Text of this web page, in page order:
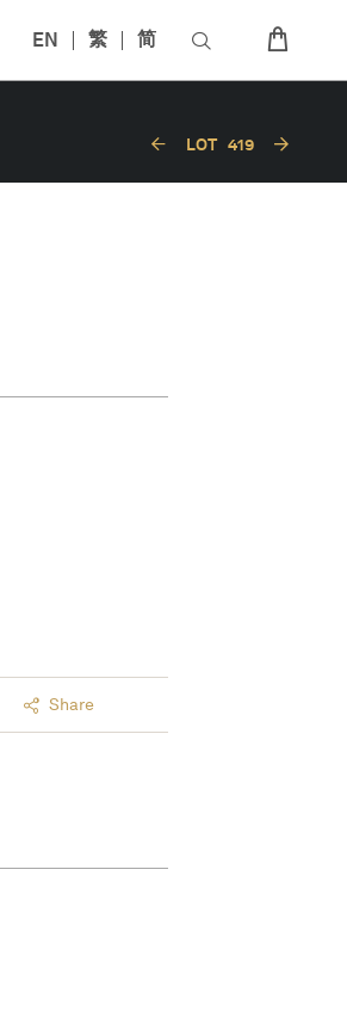
EN 繁 简
LOT 419
Share